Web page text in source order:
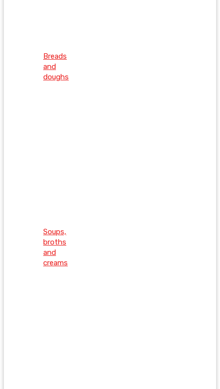
Breads
and
doughs
Soups,
broths
and
creams